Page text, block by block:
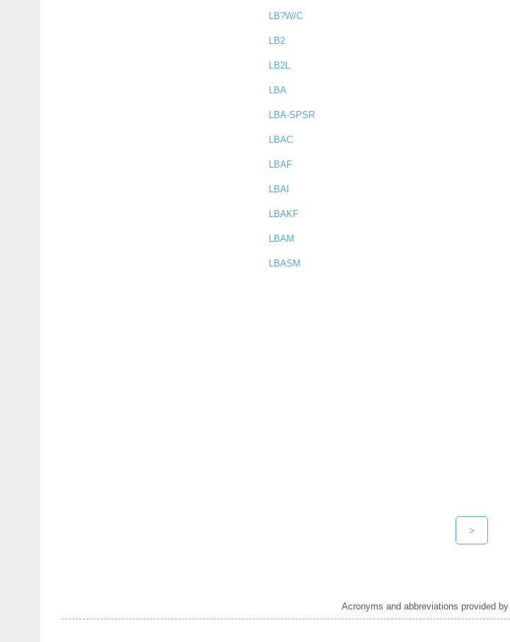
LB?W/C
LB2
LB2L
LBA
LBA-SPSR
LBAC
LBAF
LBAI
LBAKF
LBAM
LBASM
>
Acronyms and abbreviations provided by